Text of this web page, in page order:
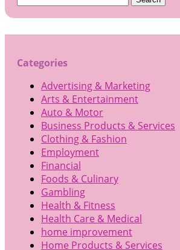
Categories
Advertising & Marketing
Arts & Entertainment
Auto & Motor
Business Products & Services
Clothing & Fashion
Employment
Financial
Foods & Culinary
Gambling
Health & Fitness
Health Care & Medical
home improvement
Home Products & Services